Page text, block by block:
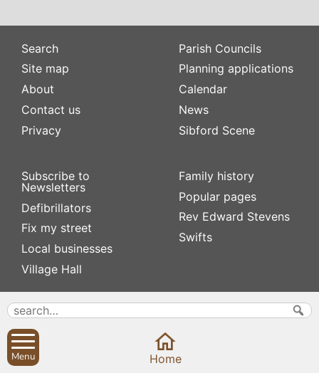
Search
Site map
About
Contact us
Privacy
Subscribe to
Newsletters
Defibrillators
Fix my street
Local businesses
Village Hall
Parish Councils
Planning applications
Calendar
News
Sibford Scene
Family history
Popular pages
Rev Edward Stevens
Swifts
Menu Home